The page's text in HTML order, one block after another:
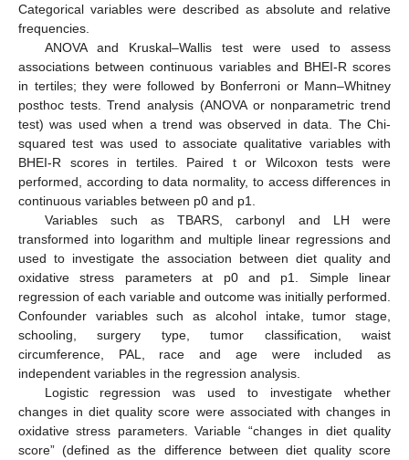
Categorical variables were described as absolute and relative
frequencies.
ANOVA and Kruskal–Wallis test were used to assess
associations between continuous variables and BHEI-R scores
in tertiles; they were followed by Bonferroni or Mann–Whitney
posthoc tests. Trend analysis (ANOVA or nonparametric trend
test) was used when a trend was observed in data. The Chi-
squared test was used to associate qualitative variables with
BHEI-R scores in tertiles. Paired t or Wilcoxon tests were
performed, according to data normality, to access differences in
continuous variables between p0 and p1.
Variables such as TBARS, carbonyl and LH were
transformed into logarithm and multiple linear regressions and
used to investigate the association between diet quality and
oxidative stress parameters at p0 and p1. Simple linear
regression of each variable and outcome was initially performed.
Confounder variables such as alcohol intake, tumor stage,
schooling, surgery type, tumor classification, waist
circumference, PAL, race and age were included as
independent variables in the regression analysis.
Logistic regression was used to investigate whether
changes in diet quality score were associated with changes in
oxidative stress parameters. Variable “changes in diet quality
score” (defined as the difference between diet quality score